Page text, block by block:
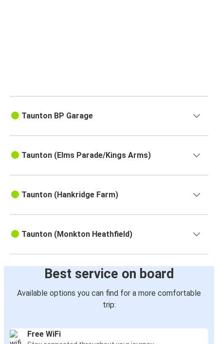
Taunton BP Garage
Taunton (Elms Parade/Kings Arms)
Taunton (Hankridge Farm)
Taunton (Monkton Heathfield)
Best service on board
Available options you can find for a more comfortable
trip:
Free WiFi